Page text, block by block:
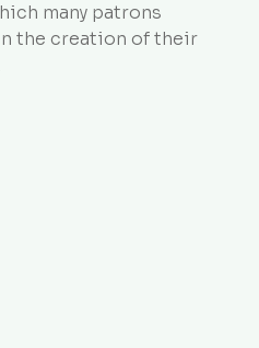
many patrons
the creation of their